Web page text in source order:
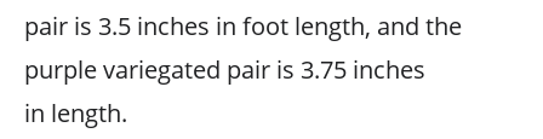
pair is 3.5 inches in foot length, and the
purple variegated pair is 3.75 inches
in length.